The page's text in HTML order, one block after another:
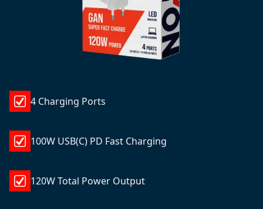
4 Charging Ports
100W USB(C) PD Fast Charging
120W Total Power Output